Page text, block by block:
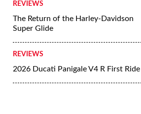
REVIEWS
The Return of the Harley-Davidson
Super Glide
REVIEWS
2026 Ducati Panigale V4 R First Ride